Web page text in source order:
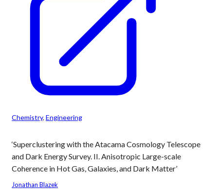
Chemistry, Engineering
‘Superclustering with the Atacama Cosmology Telescope
and Dark Energy Survey. II. Anisotropic Large-scale
Coherence in Hot Gas, Galaxies, and Dark Matter’
Jonathan Blazek